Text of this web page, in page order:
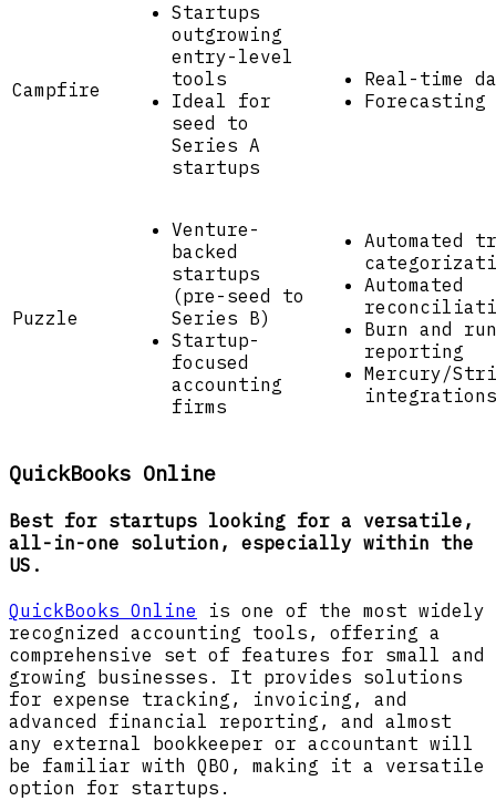
Campfire
Startups
outgrowing
entry-level
tools
Ideal for
seed to
Series A
startups
Real-time
Forecasting
Puzzle
Venture-
backed
startups
(pre-seed to
Series B)
Startup-
focused
accounting
firms
Automated
Automated
Burn and
reporting
Mercury/
integrations
QuickBooks Online
Best for startups looking for a versatile,
all-in-one solution, especially within the
US.
QuickBooks Online is one of the most widely
recognized accounting tools, offering a
comprehensive set of features for small and
growing businesses. It provides solutions
for expense tracking, invoicing, and
advanced financial reporting, and almost
any external bookkeeper or accountant will
be familiar with QBO, making it a versatile
option for startups.